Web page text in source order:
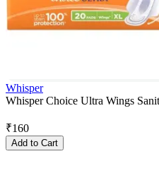
Whisper
Whisper Choice Ultra Wings
₹160
Add to Cart